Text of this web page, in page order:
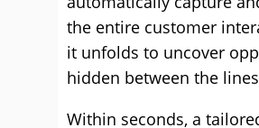
the entire customer
it unfolds to uncover
hidden between the
Within seconds, a